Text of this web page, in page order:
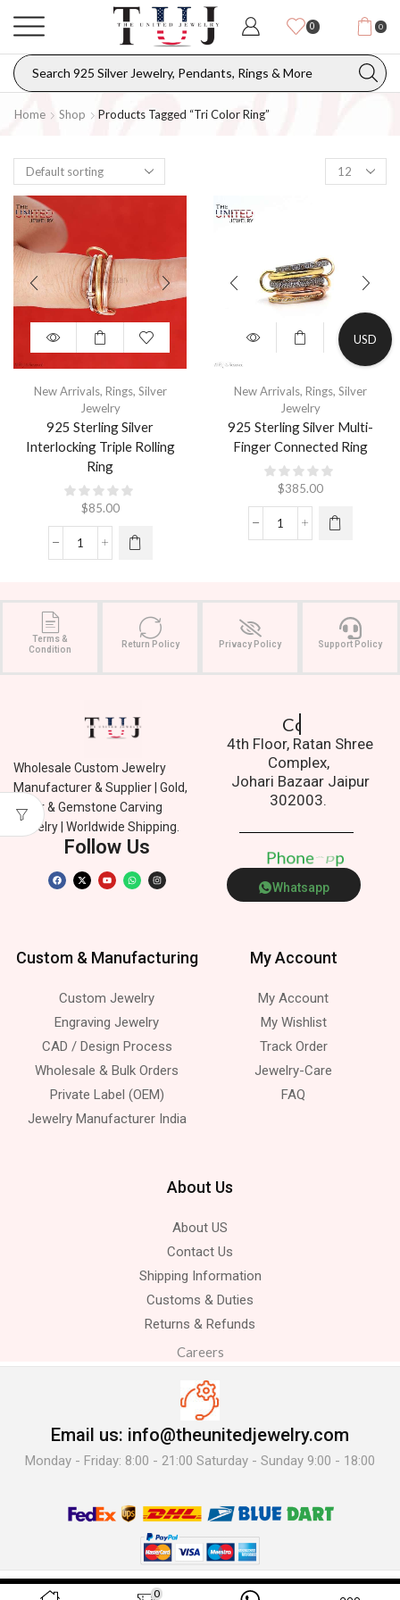
0 0
Home Shop Products Tagged “Tri Color Ring”
New Arrivals, Rings, Silver
Jewelry
925 Sterling Silver
Interlocking Triple Rolling
Ring
$85.00
New Arrivals, Rings, Silver
Jewelry
925 Sterling Silver Multi-
Finger Connected Ring
$385.00
Terms &
Condition
Return Policy Privacy Policy Support Policy
Wholesale Custom Jewelry
Manufacturer & Supplier | Gold,
Silver & Gemstone Carving
Jewelry | Worldwide Shipping.
Follow Us
Contact Us.
4th Floor, Ratan Shree
Complex,
Johari Bazaar Jaipur
302003.
Phone p
Whatsapp
Custom & Manufacturing
Custom Jewelry
Engraving Jewelry
CAD / Design Process
Wholesale & Bulk Orders
Private Label (OEM)
Jewelry Manufacturer India
My Account
My Account
My Wishlist
Track Order
Jewelry-Care
FAQ
About Us
About US
Contact Us
Shipping Information
Customs & Duties
Returns & Refunds
Careers
Email us: info@theunitedjewelry.com
Monday - Friday: 8:00 - 21:00 Saturday - Sunday 9:00 - 18:00
© 2025 The United Jewelry-. All Rights Reserved.
0
USD